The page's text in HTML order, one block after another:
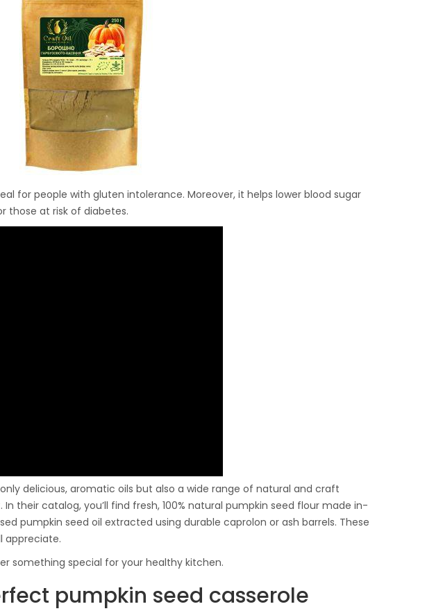
for people with gluten intolerance. Moreover, it helps lower blood sugar
those at risk of diabetes.
delicious, aromatic oils but also a wide range of natural and craft
their catalog, you’ll find fresh, 100% natural pumpkin seed flour made in-
pumpkin seed oil extracted using durable caprolon or ash barrels. These
appreciate.
something special for your healthy kitchen.
pumpkin seed casserole